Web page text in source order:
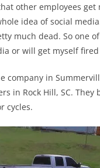
other employees
idea of social
much dead. So one
or will get myself
company in
in Rock Hill, SC.
cycles.